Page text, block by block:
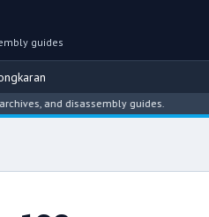
guides
and disassembly guides.